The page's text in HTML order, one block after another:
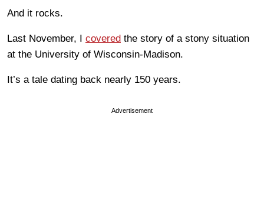
And it rocks.
Last November, I covered the story of a stony situation
at the University of Wisconsin-Madison.
It’s a tale dating back nearly 150 years.
Advertisement